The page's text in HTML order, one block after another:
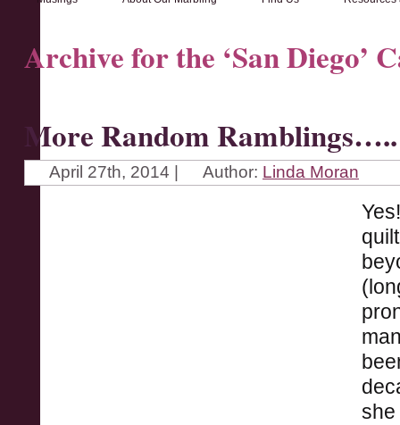
Archive for the ‘San Diego’
More Random Ramblings…..
April 27th, 2014 | Author: Linda Moran
she